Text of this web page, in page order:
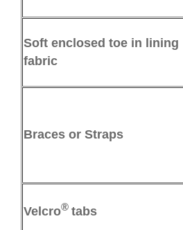
Soft enclosed toe in lining
fabric
Braces or Straps
Velcro® tabs